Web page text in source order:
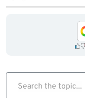
Search the topic...